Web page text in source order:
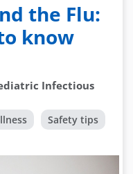
the Flu:
know
Infectious
Safety tips